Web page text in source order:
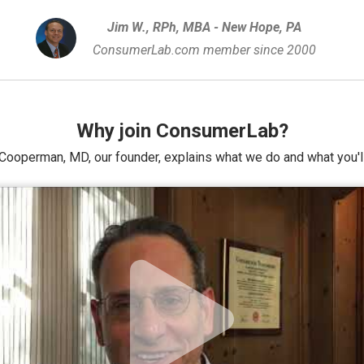
Jim W., RPh, MBA - New Hope, PA
ConsumerLab.com member since 2000
Why join ConsumerLab?
MD, our founder, explains what we do and what